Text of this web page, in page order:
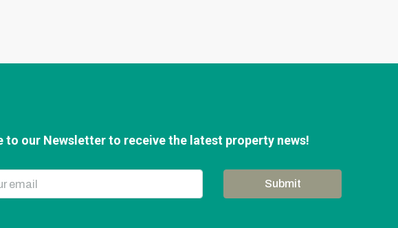
to our Newsletter to receive the latest property news!
Submit